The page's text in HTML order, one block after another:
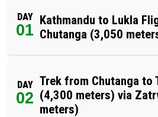
DAY
01
Kathmandu to Lukla
Chutanga (3,050
DAY
02
Trek from Chutanga to
(4,300 meters) via
meters)